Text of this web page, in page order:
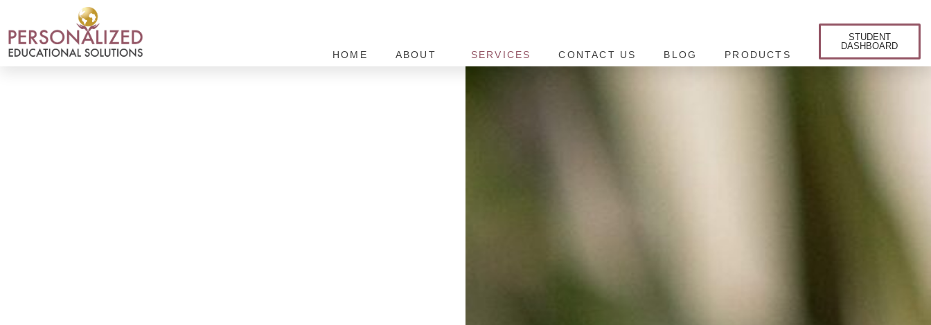
HOME ABOUT SERVICES CONTACT US BLOG PRODUCTS
STUDENT
DASHBOARD